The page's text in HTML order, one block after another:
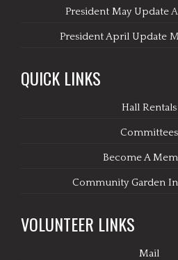
President May Update
President April Update
QUICK LINKS
Hall Rentals
Committees
Become A
Community Garden
VOLUNTEER LINKS
Mail